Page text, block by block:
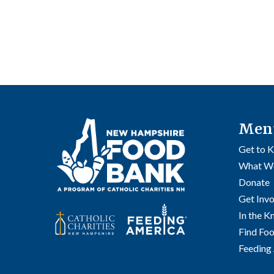
Get to
What
Donate
Get
In the
Find